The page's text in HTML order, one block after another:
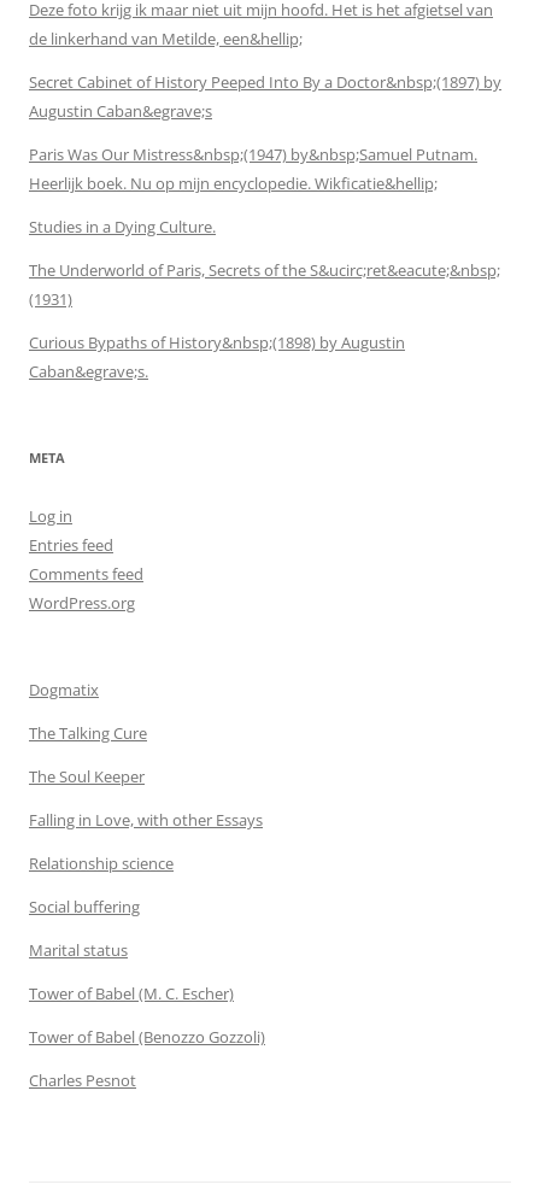
Deze foto krijg ik maar niet uit mijn hoofd. Het is het afgietsel van
de linkerhand van Metilde, een&hellip;
Secret Cabinet of History Peeped Into By a Doctor&nbsp;(1897) by
Augustin Caban&egrave;s
Paris Was Our Mistress&nbsp;(1947) by&nbsp;Samuel Putnam.
Heerlijk boek. Nu op mijn encyclopedie. Wikficatie&hellip;
Studies in a Dying Culture.
The Underworld of Paris, Secrets of the S&ucirc;ret&eacute;&nbsp;
(1931)
Curious Bypaths of History&nbsp;(1898) by Augustin
Caban&egrave;s.
META
Log in
Entries feed
Comments feed
WordPress.org
Dogmatix
The Talking Cure
The Soul Keeper
Falling in Love, with other Essays
Relationship science
Social buffering
Marital status
Tower of Babel (M. C. Escher)
Tower of Babel (Benozzo Gozzoli)
Charles Pesnot